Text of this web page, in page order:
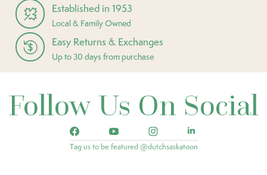
Established in 1953
Local & Family Owned
Easy Returns & Exchanges
Up to 30 days from purchase
Follow Us On Social
Tag us to be featured @dutchsaskatoon